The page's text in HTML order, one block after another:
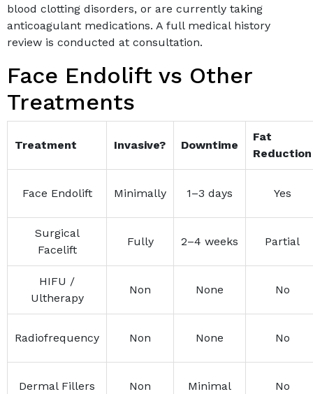
blood clotting disorders, or are currently taking
anticoagulant medications. A full medical history
review is conducted at consultation.
Face Endolift vs Other
Treatments
Treatment Invasive? Downtime
Fat
Reduction
Face Endolift Minimally 1–3 days Yes
Surgical
Facelift
Fully 2–4 weeks Partial
HIFU /
Ultherapy
Non None No
Radiofrequency Non None No
Dermal Fillers Non Minimal No